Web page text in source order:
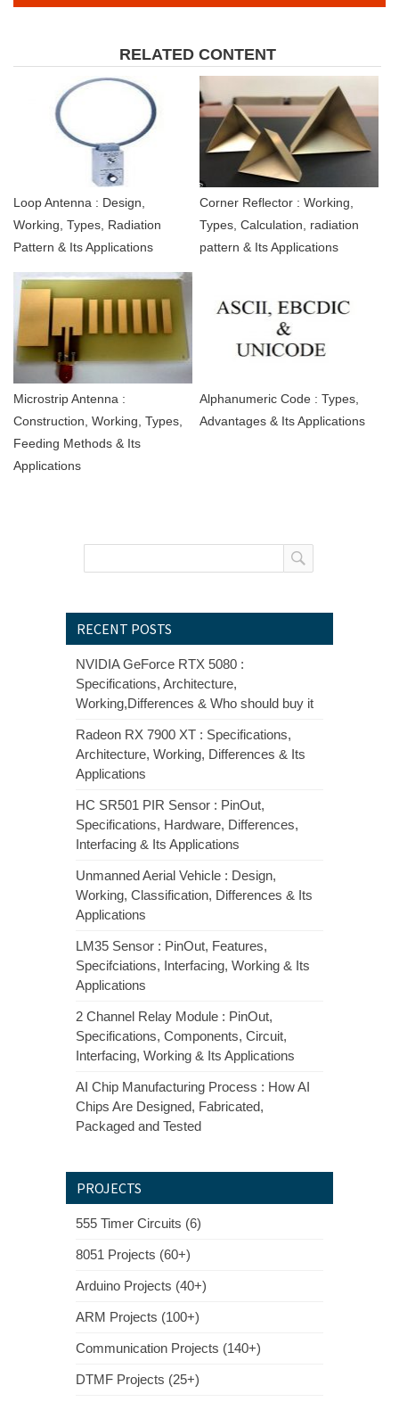
RELATED CONTENT
Loop Antenna : Design,
Working, Types, Radiation
Pattern & Its Applications
Corner Reflector : Working,
Types, Calculation, radiation
pattern & Its Applications
Microstrip Antenna :
Construction, Working, Types,
Feeding Methods & Its
Applications
Alphanumeric Code : Types,
Advantages & Its Applications
RECENT POSTS
NVIDIA GeForce RTX 5080 :
Specifications, Architecture,
Working,Differences & Who should buy it
Radeon RX 7900 XT : Specifications,
Architecture, Working, Differences & Its
Applications
HC SR501 PIR Sensor : PinOut,
Specifications, Hardware, Differences,
Interfacing & Its Applications
Unmanned Aerial Vehicle : Design,
Working, Classification, Differences & Its
Applications
LM35 Sensor : PinOut, Features,
Specifciations, Interfacing, Working & Its
Applications
2 Channel Relay Module : PinOut,
Specifications, Components, Circuit,
Interfacing, Working & Its Applications
AI Chip Manufacturing Process : How AI
Chips Are Designed, Fabricated,
Packaged and Tested
PROJECTS
555 Timer Circuits (6)
8051 Projects (60+)
Arduino Projects (40+)
ARM Projects (100+)
Communication Projects (140+)
DTMF Projects (25+)